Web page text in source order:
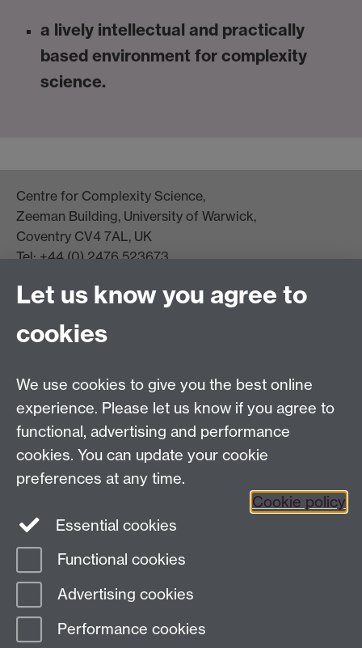
a lively intellectual and practically
based environment for complexity
science.
Centre for Complexity Science,
Zeeman Building, University of Warwick,
Coventry CV4 7AL, UK
Tel: +44 (0) 2476 523673
Finding Us
Dept Intranet
Site Map
Last revised: Mon 14 Aug 2023
Let us know you agree to
cookies
We use cookies to give you the best online
experience. Please let us know if you agree to
functional, advertising and performance
cookies. You can update your cookie
preferences at any time.
Cookie policy
Essential cookies
Functional cookies
Advertising cookies
Performance cookies